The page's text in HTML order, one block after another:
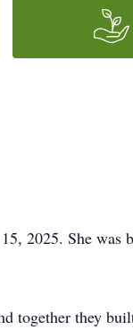
2025. She was
together they